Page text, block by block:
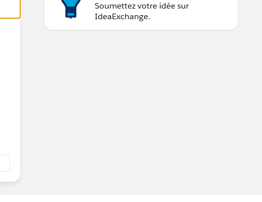
Soumettez votre idée sur
IdeaExchange.